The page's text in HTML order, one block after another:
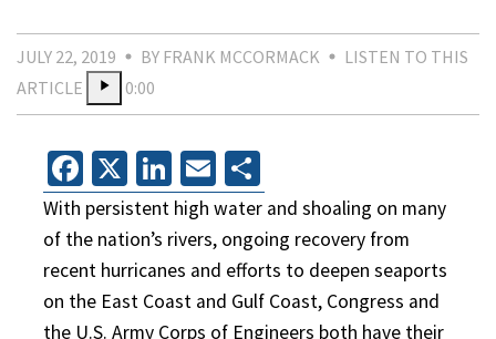
JULY 22, 2019 BY FRANK MCCORMACK
LISTEN TO THIS
ARTICLE
0:00
Facebook
X LinkedIn
Email
With persistent high water and shoaling on many
of the nation’s rivers, ongoing recovery from
recent hurricanes and efforts to deepen seaports
on the East Coast and Gulf Coast, Congress and
the U.S. Army Corps of Engineers both have their